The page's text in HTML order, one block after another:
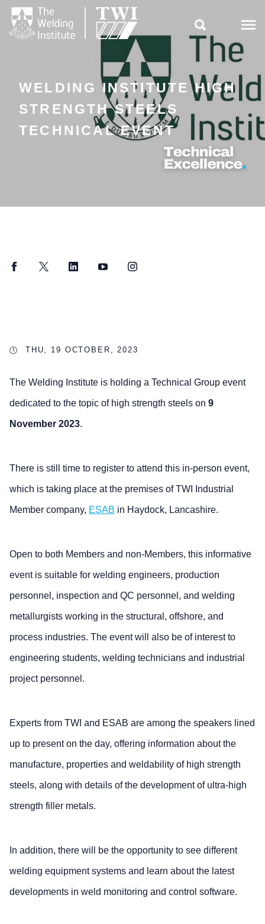

WELDING INSTITUTE HIGH
STRENGTH STEELS
TECHNICAL EVENT
FacebookTwitter LinkedInYouTubeInstagram
THU, 19 OCTOBER, 2023
The Welding Institute is holding a Technical Group event
dedicated to the topic of high strength steels on 9
November 2023.
There is still time to register to attend this in-person event,
which is taking place at the premises of TWI Industrial
Member company, ESAB in Haydock, Lancashire.
Open to both Members and non-Members, this informative
event is suitable for welding engineers, production
personnel, inspection and QC personnel, and welding
metallurgists working in the structural, offshore, and
process industries. The event will also be of interest to
engineering students, welding technicians and industrial
project personnel.
Experts from TWI and ESAB are among the speakers lined
up to present on the day, offering information about the
manufacture, properties and weldability of high strength
steels, along with details of the development of ultra-high
strength filler metals.
In addition, there will be the opportunity to see different
welding equipment systems and learn about the latest
developments in weld monitoring and control software.